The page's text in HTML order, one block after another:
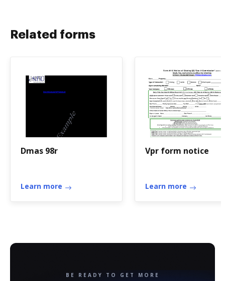
Related forms
Dmas 98r
Learn more
Vpr form notice
Learn more
BE READY TO GET MORE